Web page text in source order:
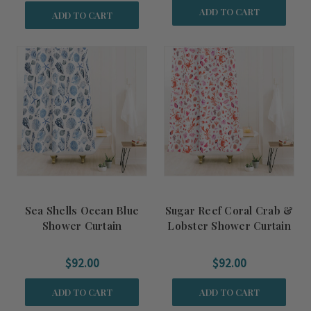
ADD TO CART ADD TO CART
Sea Shells Ocean Blue
Shower Curtain
$92.00
ADD TO CART
Sugar Reef Coral Crab &
Lobster Shower Curtain
$92.00
ADD TO CART